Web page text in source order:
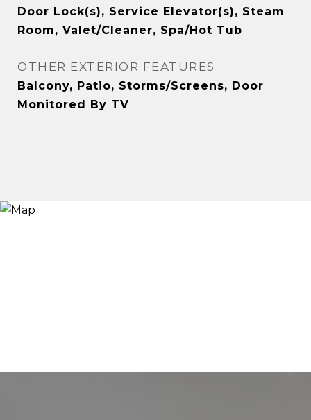
Door Lock(s), Service Elevator(s), Steam
Room, Valet/Cleaner, Spa/Hot Tub
OTHER EXTERIOR FEATURES
Balcony, Patio, Storms/Screens, Door
Monitored By TV